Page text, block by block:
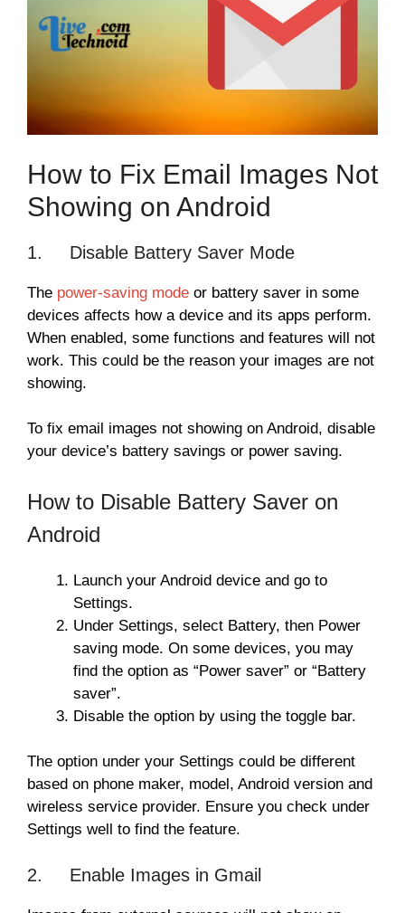
How to Fix Email Images Not
Showing on Android
1. Disable Battery Saver Mode
The power-saving mode or battery saver in some
devices affects how a device and its apps perform.
When enabled, some functions and features will not
work. This could be the reason your images are not
showing.
To fix email images not showing on Android, disable
your device’s battery savings or power saving.
How to Disable Battery Saver on
Android
Launch your Android device and go to
Settings.
Under Settings, select Battery, then Power
saving mode. On some devices, you may
find the option as “Power saver” or “Battery
saver”.
Disable the option by using the toggle bar.
The option under your Settings could be different
based on phone maker, model, Android version and
wireless service provider. Ensure you check under
Settings well to find the feature.
2. Enable Images in Gmail